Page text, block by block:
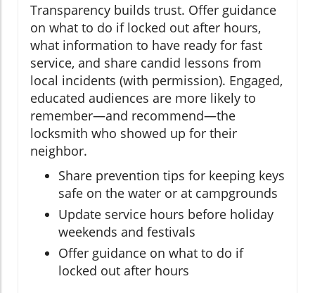
Transparency builds trust. Offer guidance
on what to do if locked out after hours,
what information to have ready for fast
service, and share candid lessons from
local incidents (with permission). Engaged,
educated audiences are more likely to
remember—and recommend—the
locksmith who showed up for their
neighbor.
Share prevention tips for keeping keys
safe on the water or at campgrounds
Update service hours before holiday
weekends and festivals
Offer guidance on what to do if
locked out after hours